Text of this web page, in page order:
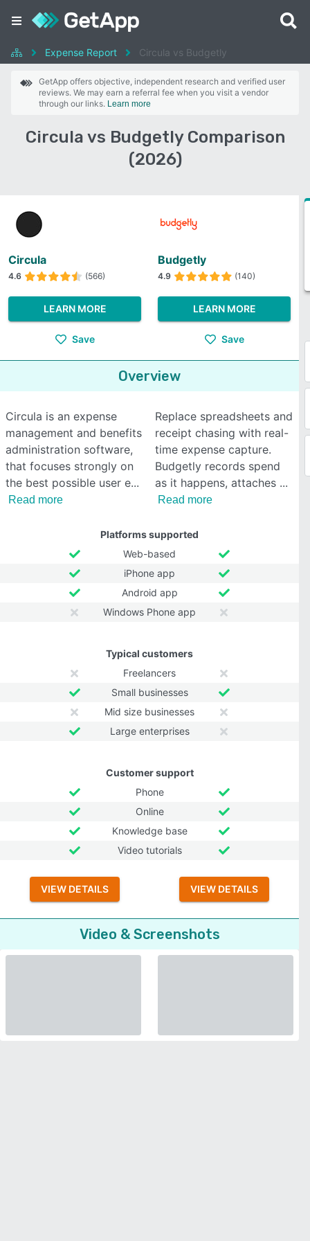
Expense Report Circula vs Budgetly
GetApp offers objective, independent research and verified user
reviews. We may earn a referral fee when you visit a vendor
through our links. Learn more
Circula vs Budgetly Comparison
(2026)
Circula
4.6 (566)
LEARN MORE
Save
Budgetly
4.9 (140)
LEARN MORE
Save
Overview
Circula is an expense
management and benefits
administration software,
that focuses strongly on
the best possible user e
Read more
Replace spreadsheets and
receipt chasing with real-
time expense capture.
Budgetly records spend
as it happens, attaches
Read more
Platforms supported
Web-based
iPhone app
Android app
Windows Phone app
Typical customers
Freelancers
Small businesses
Mid size businesses
Large enterprises
Customer support
Phone
Online
Knowledge base
Video tutorials
VIEW DETAILS VIEW DETAILS
Video & Screenshots